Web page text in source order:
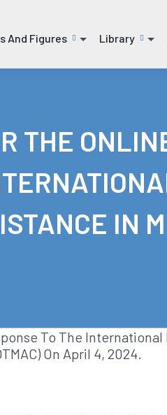
And Figures Library
(current)
THE
IN
To The
On April 4, 2024.